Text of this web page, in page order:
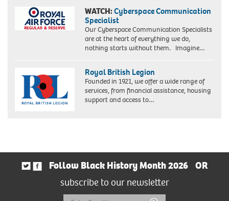
WATCH:Cyberspace Communication
Specialist
Our Cyberspace Communication Specialists
are at the heart of everything we do,
nothing starts without them. Imagine…
Royal British Legion
Founded in 1921, we offer a wide range of
services, from financial assistance, housing
support and access to…
Follow Black History Month 2026
OR
subscribe to our newsletter